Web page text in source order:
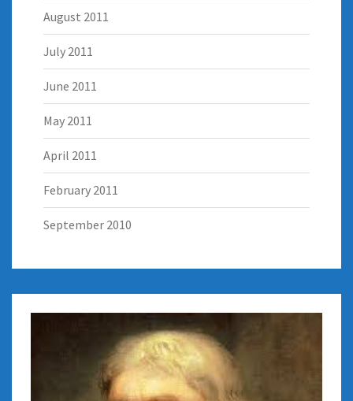
August 2011
July 2011
June 2011
May 2011
April 2011
February 2011
September 2010